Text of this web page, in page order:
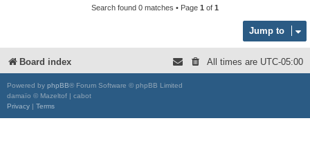
Search found 0 matches • Page 1 of 1
Jump to
Board index All times are UTC-05:00
Powered by phpBB® Forum Software © phpBB Limited
damaïo © Mazeltof | cabot
Privacy
Terms